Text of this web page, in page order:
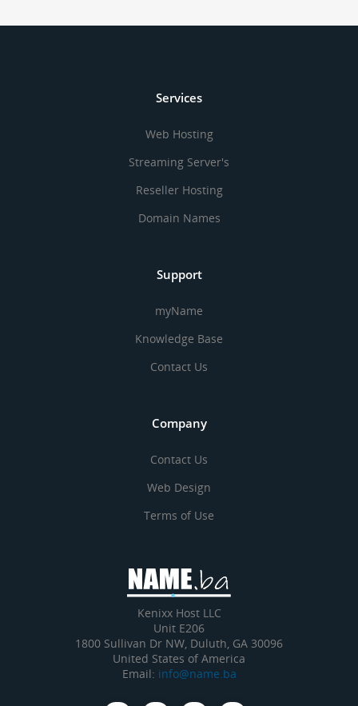
Services
Web Hosting
Streaming Server's
Reseller Hosting
Domain Names
Support
myName
Knowledge Base
Contact Us
Company
Contact Us
Web Design
Terms of Use
Kenixx Host LLC
Unit E206
1800 Sullivan Dr NW, Duluth, GA 30096
United States of America
Email: info@name.ba